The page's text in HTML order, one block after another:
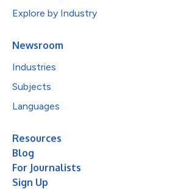
Explore by Industry
Newsroom
Industries
Subjects
Languages
Resources
Blog
For Journalists
Sign Up